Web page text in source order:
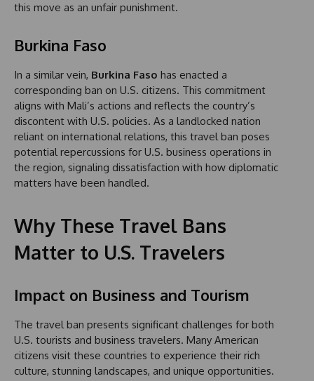
this move as an unfair punishment.
Burkina Faso
In a similar vein, Burkina Faso has enacted a
corresponding ban on U.S. citizens. This commitment
aligns with Mali’s actions and reflects the country’s
discontent with U.S. policies. As a landlocked nation
reliant on international relations, this travel ban poses
potential repercussions for U.S. business operations in
the region, signaling dissatisfaction with how diplomatic
matters have been handled.
Why These Travel Bans
Matter to U.S. Travelers
Impact on Business and Tourism
The travel ban presents significant challenges for both
U.S. tourists and business travelers. Many American
citizens visit these countries to experience their rich
culture, stunning landscapes, and unique opportunities.